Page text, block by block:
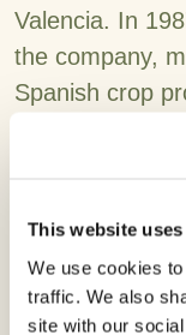
This website
We use cookies
traffic. We also
site with our
Valencia. In
the company,
Spanish crop
3rd
Arantxa
Middle East
registered in
12 active